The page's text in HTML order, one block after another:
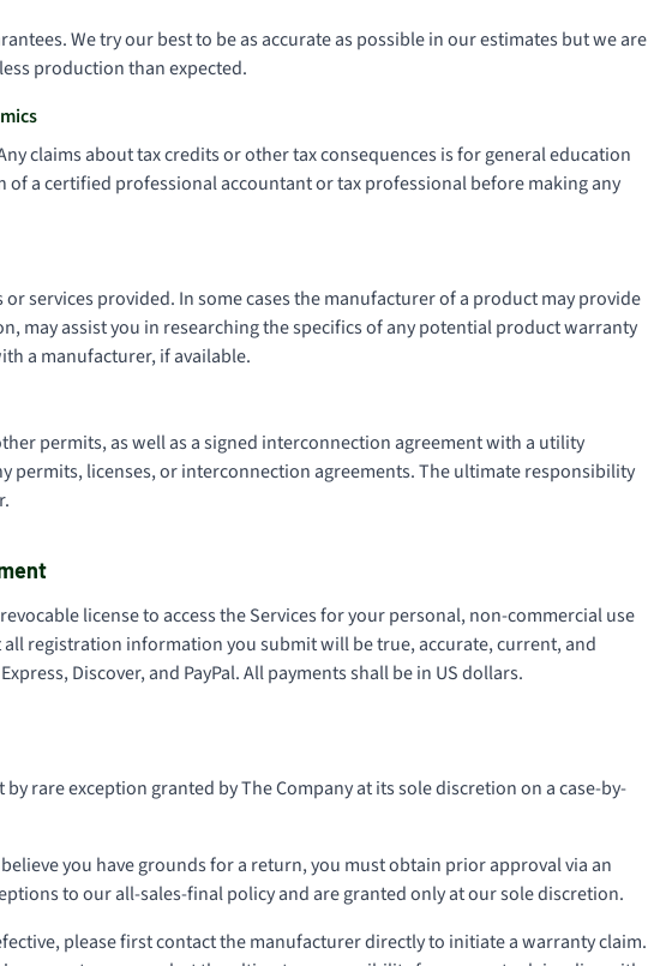
We try our best to be as accurate as possible in our estimates but we are
production than expected.
claims about tax credits or other tax consequences is for general education
of a certified professional accountant or tax professional before making any
services provided. In some cases the manufacturer of a product may provide
may assist you in researching the specifics of any potential product warranty
a manufacturer, if available.
permits, as well as a signed interconnection agreement with a utility
permits, licenses, or interconnection agreements. The ultimate responsibility
license to access the Services for your personal, non-commercial use
registration information you submit will be true, accurate, current, and
Discover, and PayPal. All payments shall be in US dollars.
rare exception granted by The Company at its sole discretion on a case-by-
you have grounds for a return, you must obtain prior approval via an
to our all-sales-final policy and are granted only at our sole discretion.
please first contact the manufacturer directly to initiate a warranty claim.